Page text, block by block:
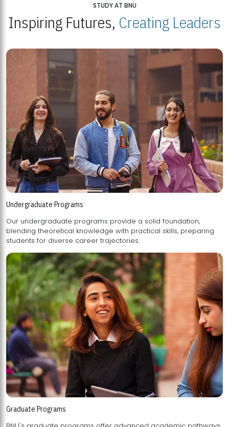
STUDY AT BNU
Inspiring Futures, Creating Leaders
Undergraduate Programs
Our undergraduate programs provide a solid foundation,
blending theoretical knowledge with practical skills, preparing
students for diverse career trajectories.
Graduate Programs